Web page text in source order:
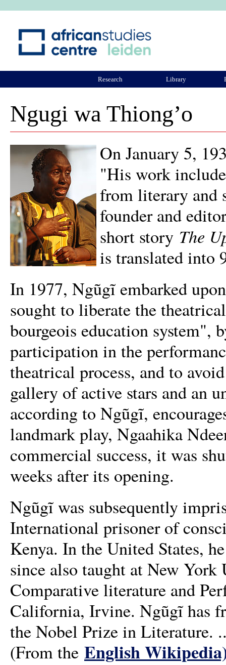
Ngugi wa Thiong’o
On January 5,
"His work
from literary and
founder and
short story The
is translated into
In 1977, Ngũgĩ embarked
sought to liberate the
bourgeois education system",
participation in the
theatrical process, and to
gallery of active stars and an
according to Ngũgĩ,
landmark play, Ngaahika
commercial success, it was
weeks after its opening.
Ngũgĩ was subsequently
International prisoner of
Kenya. In the United States,
since also taught at New
Comparative literature and
California, Irvine. Ngũgĩ has
the Nobel Prize in Literature.
(From the English
Research Library